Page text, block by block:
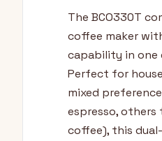
The BCO330T
coffee maker
capability in
Perfect for
mixed
espresso,
coffee), this